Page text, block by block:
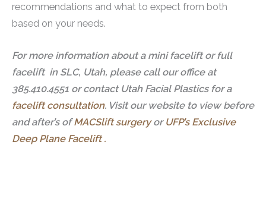
recommendations and what to expect from both
based on your needs.
For more information about a mini facelift or full
facelift in SLC, Utah, please call our office at
385.410.4551 or contact Utah Facial Plastics for a
facelift consultation. Visit our website to view before
and after’s ofMACSlift surgeryor UFP’s Exclusive
Deep Plane Facelift .